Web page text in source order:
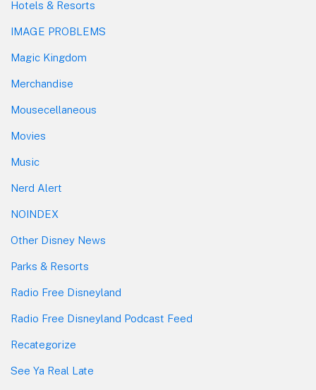
Hotels & Resorts
IMAGE PROBLEMS
Magic Kingdom
Merchandise
Mousecellaneous
Movies
Music
Nerd Alert
NOINDEX
Other Disney News
Parks & Resorts
Radio Free Disneyland
Radio Free Disneyland Podcast Feed
Recategorize
See Ya Real Late